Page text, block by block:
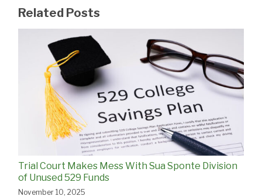
Related Posts
Trial Court Makes Mess With Sua Sponte Division
of Unused 529 Funds
November 10, 2025